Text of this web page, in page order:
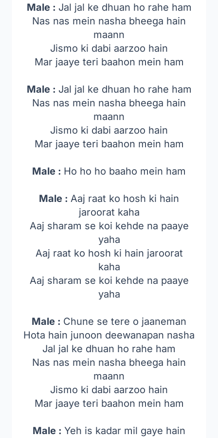
Male : Jal jal ke dhuan ho rahe ham
Nas nas mein nasha bheega hain
maann
Jismo ki dabi aarzoo hain
Mar jaaye teri baahon mein ham
Male : Jal jal ke dhuan ho rahe ham
Nas nas mein nasha bheega hain
maann
Jismo ki dabi aarzoo hain
Mar jaaye teri baahon mein ham
Male : Ho ho ho baaho mein ham
Male : Aaj raat ko hosh ki hain
jaroorat kaha
Aaj sharam se koi kehde na paaye
yaha
Aaj raat ko hosh ki hain jaroorat
kaha
Aaj sharam se koi kehde na paaye
yaha
Male : Chune se tere o jaaneman
Hota hain junoon deewanapan nasha
Jal jal ke dhuan ho rahe ham
Nas nas mein nasha bheega hain
maann
Jismo ki dabi aarzoo hain
Mar jaaye teri baahon mein ham
Male : Yeh is kadar mil gaye hain